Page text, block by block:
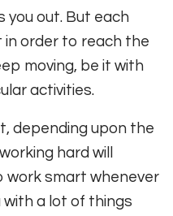
you out. But each
order to reach the
moving, be it with
activities.
depending upon the
hard will
work smart whenever
with a lot of things